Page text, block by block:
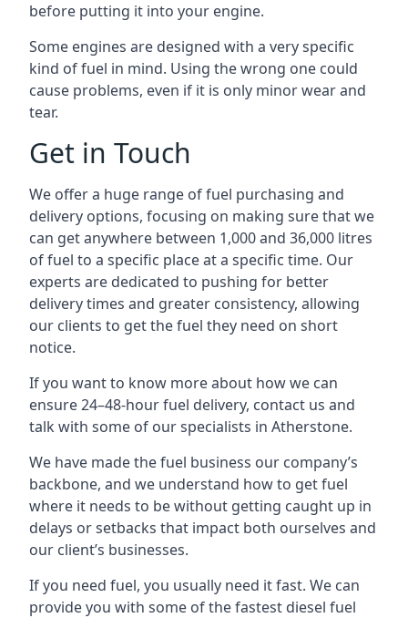
before putting it into your engine.
Some engines are designed with a very specific
kind of fuel in mind. Using the wrong one could
cause problems, even if it is only minor wear and
tear.
Get in Touch
We offer a huge range of fuel purchasing and
delivery options, focusing on making sure that we
can get anywhere between 1,000 and 36,000 litres
of fuel to a specific place at a specific time. Our
experts are dedicated to pushing for better
delivery times and greater consistency, allowing
our clients to get the fuel they need on short
notice.
If you want to know more about how we can
ensure 24–48-hour fuel delivery, contact us and
talk with some of our specialists in Atherstone.
We have made the fuel business our company’s
backbone, and we understand how to get fuel
where it needs to be without getting caught up in
delays or setbacks that impact both ourselves and
our client’s businesses.
If you need fuel, you usually need it fast. We can
provide you with some of the fastest diesel fuel